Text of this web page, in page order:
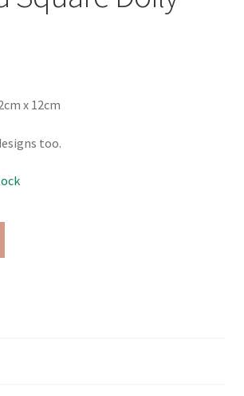
x 12cm
too.